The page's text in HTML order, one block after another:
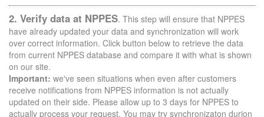
2. Verify data at NPPES. This step will ensure that NPPES
have already updated your data and synchronization will work
over correct information. Click button below to retrieve the data
from current NPPES database and compare it with what is shown
on our site.
Important: we've seen situations when even after customers
receive notifications from NPPES information is not actually
updated on their side. Please allow up to 3 days for NPPES to
actually process your request. You may try synchronizaton durion